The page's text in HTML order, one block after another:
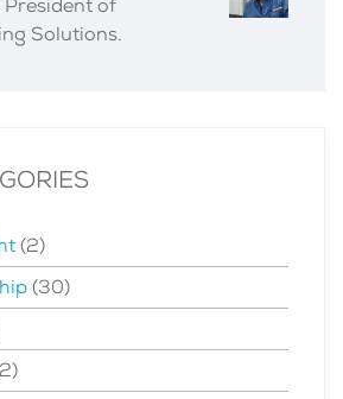
President of
Solutions.
(2)
(30)